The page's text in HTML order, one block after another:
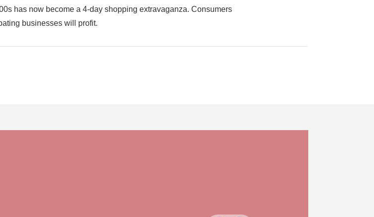
has now become a 4-day shopping extravaganza. Consumers
businesses will profit.